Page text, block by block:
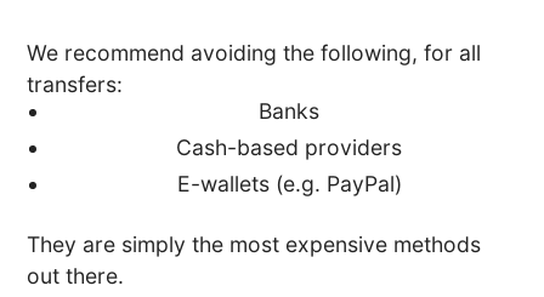
We recommend avoiding the following, for all
transfers:
Banks
Cash-based providers
E-wallets (e.g. PayPal)
They are simply the most expensive methods
out there.